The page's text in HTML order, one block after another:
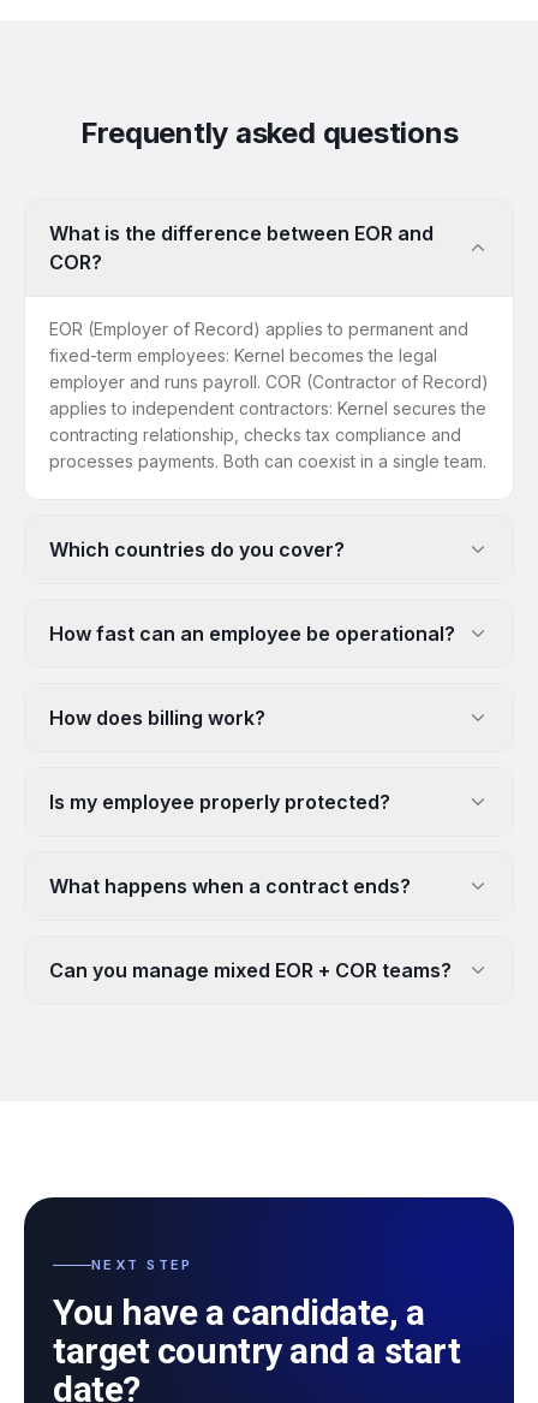
Frequently asked questions
What is the difference between EOR and
COR?
EOR (Employer of Record) applies to permanent and
fixed-term employees: Kernel becomes the legal
employer and runs payroll. COR (Contractor of Record)
applies to independent contractors: Kernel secures the
contracting relationship, checks tax compliance and
processes payments. Both can coexist in a single team.
Which countries do you cover?
How fast can an employee be operational?
How does billing work?
Is my employee properly protected?
What happens when a contract ends?
Can you manage mixed EOR + COR teams?
NEXT STEP
You have a candidate, a
target country and a start
date?